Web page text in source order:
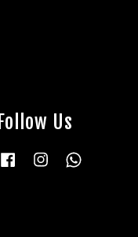
Follow Us
Facebook Instagram